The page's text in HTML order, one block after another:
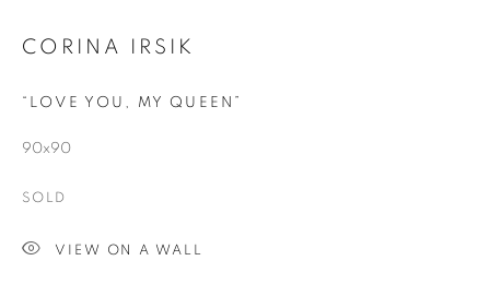
CORINA IRSIK
“LOVE YOU, MY QUEEN”
90x90
SOLD
VIEW ON A WALL